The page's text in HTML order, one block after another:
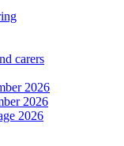
carers
2026
2026
2026